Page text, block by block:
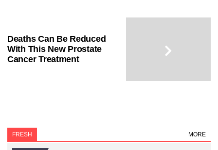
Deaths Can Be Reduced
With This New Prostate
Cancer Treatment
FRESH MORE